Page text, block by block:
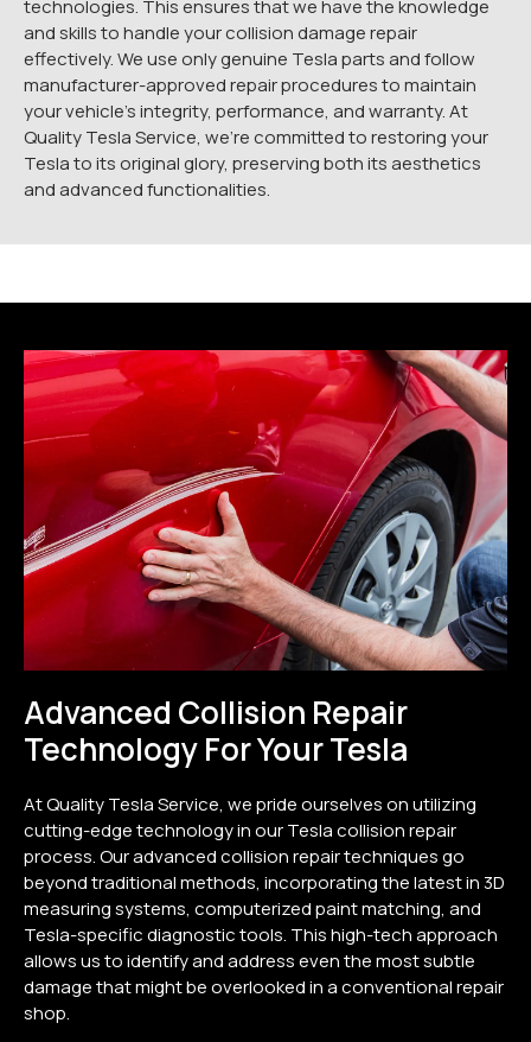
technologies. This ensures that we have the knowledge
and skills to handle your collision damage repair
effectively. We use only genuine Tesla parts and follow
manufacturer-approved repair procedures to maintain
your vehicle’s integrity, performance, and warranty. At
Quality Tesla Service, we’re committed to restoring your
Tesla to its original glory, preserving both its aesthetics
and advanced functionalities.
Advanced Collision Repair
Technology For Your Tesla
At Quality Tesla Service, we pride ourselves on utilizing
cutting-edge technology in our Tesla collision repair
process. Our advanced collision repair techniques go
beyond traditional methods, incorporating the latest in 3D
measuring systems, computerized paint matching, and
Tesla-specific diagnostic tools. This high-tech approach
allows us to identify and address even the most subtle
damage that might be overlooked in a conventional repair
shop.